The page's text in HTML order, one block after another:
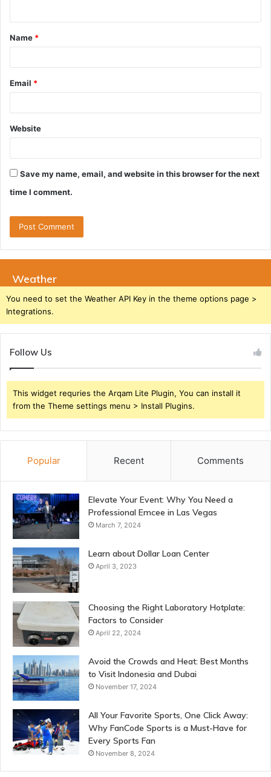
t
*
Name *
Email *
Website
Save my name, email, and website in this browser for the next
time I comment.
Weather
You need to set the Weather API Key in the theme options page >
Integrations.
Follow Us
This widget requries the Arqam Lite Plugin, You can install it
from the Theme settings menu > Install Plugins.
Popular Recent Comments
Elevate Your Event: Why You Need a
Professional Emcee in Las Vegas
March 7, 2024
Learn about Dollar Loan Center
April 3, 2023
Choosing the Right Laboratory Hotplate:
Factors to Consider
April 22, 2024
Avoid the Crowds and Heat: Best Months
to Visit Indonesia and Dubai
November 17, 2024
All Your Favorite Sports, One Click Away:
Why FanCode Sports is a Must-Have for
Every Sports Fan
November 8, 2024